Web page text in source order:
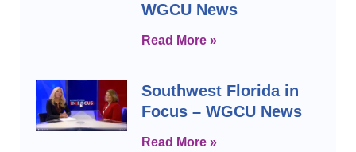
WGCU News
Read More »
Southwest Florida in
Focus – WGCU News
Read More »